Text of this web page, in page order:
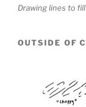
Drawing lines to
OUTSIDE OF